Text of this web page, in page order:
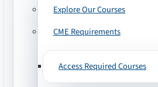
Explore Our Courses
CME Requirements
Access Required Courses